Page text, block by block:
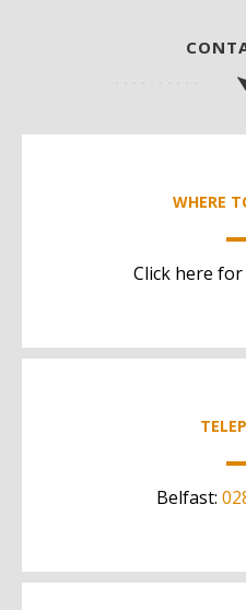
WHERE
Click here for
Belfast: